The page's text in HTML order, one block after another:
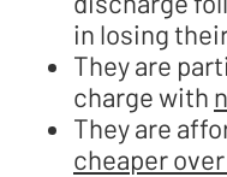
in losing
They are
charge with
They are
cheaper